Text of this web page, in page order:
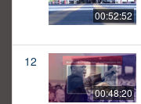
00:52:52
12
00:48:20